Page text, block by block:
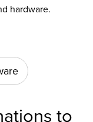
hardware.
to